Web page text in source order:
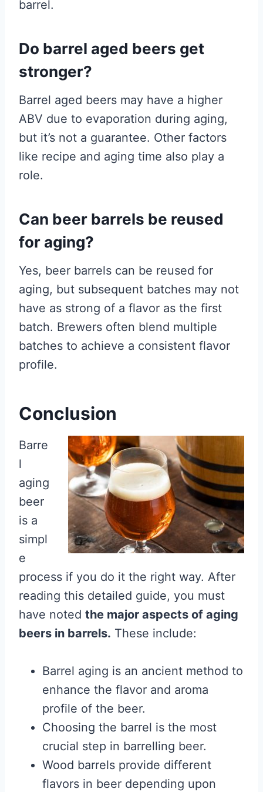
barrel.
Do barrel aged beers get
stronger?
Barrel aged beers may have a higher
ABV due to evaporation during aging,
but it’s not a guarantee. Other factors
like recipe and aging time also play a
role.
Can beer barrels be reused
for aging?
Yes, beer barrels can be reused for
aging, but subsequent batches may not
have as strong of a flavor as the first
batch. Brewers often blend multiple
batches to achieve a consistent flavor
profile.
Conclusion
Barre
l
aging
beer
is a
simpl
e
process if you do it the right way. After
reading this detailed guide, you must
have noted the major aspects of aging
beers in barrels. These include:
Barrel aging is an ancient method to
enhance the flavor and aroma
profile of the beer.
Choosing the barrel is the most
crucial step in barrelling beer.
Wood barrels provide different
flavors in beer depending upon